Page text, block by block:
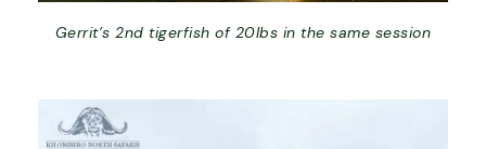
Gerrit’s 2nd tigerfish of 20lbs in the same session